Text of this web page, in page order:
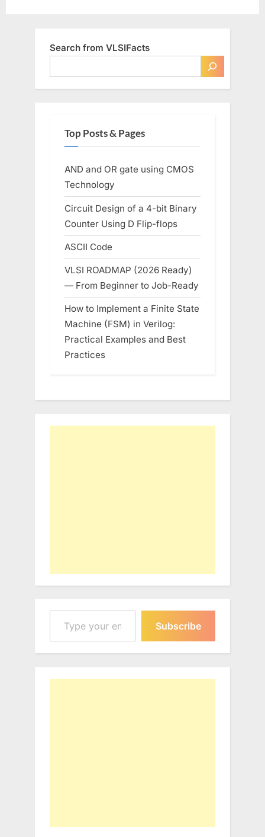
Search from VLSIFacts
Top Posts & Pages
AND and OR gate using CMOS
Technology
Circuit Design of a 4-bit Binary
Counter Using D Flip-flops
ASCII Code
VLSI ROADMAP (2026 Ready)
— From Beginner to Job-Ready
How to Implement a Finite State
Machine (FSM) in Verilog:
Practical Examples and Best
Practices
Type your email…
Subscribe